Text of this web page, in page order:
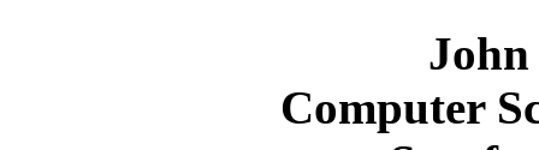
Computer